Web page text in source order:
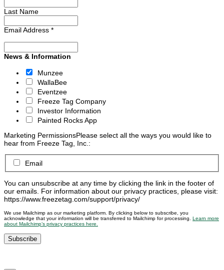
Last Name
Email Address *
News & Information
Munzee
WallaBee
Eventzee
Freeze Tag Company
Investor Information
Painted Rocks App
Marketing PermissionsPlease select all the ways you would like to
hear from Freeze Tag, Inc.:
Email
You can unsubscribe at any time by clicking the link in the footer of
our emails. For information about our privacy practices, please visit:
https://www.freezetag.com/support/privacy/
We use Mailchimp as our marketing platform. By clicking below to subscribe, you
acknowledge that your information will be transferred to Mailchimp for processing. Learn more
about Mailchimp’s privacy practices here.